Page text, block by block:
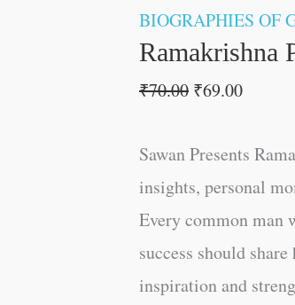
BIOGRAPHIES OF
Ramakrishna
₹70.00 ₹69.00
Sawan Presents
insights, personal
Every common man
success should
inspiration and